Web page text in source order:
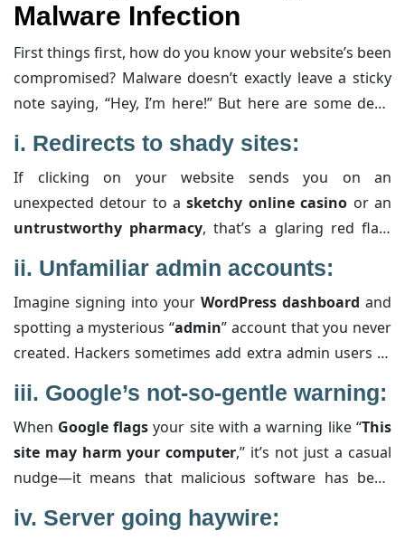
Malware Infection
First things first, how do you know your website’s been
compromised? Malware doesn’t exactly leave a sticky
note saying, “Hey, I’m here!” But here are some dead
pinpoint the trouble:
i. Redirects to shady sites:
If clicking on your website sends you on an
unexpected detour to a sketchy online casino or an
untrustworthy pharmacy, that’s a glaring red flag.
has been embedded into your site. The script might be
designed to bombard you with unwanted ads, scam
your visitors, or even harvest sensitive data—all
without your permission. Keeping an eye on unusual
URL changes can help you catch these misbehaviors
early.
ii. Unfamiliar admin accounts:
Imagine signing into your WordPress dashboard and
spotting a mysterious “admin” account that you never
created. Hackers sometimes add extra admin users to
your passwords. It’s a subtle, sneaky way to keep their
backdoor open. Make it a habit to audit your user list
and verify that every account has a legitimate
purpose. If something doesn’t add up, action is
needed immediately.
iii. Google’s not-so-gentle warning:
When Google flags your site with a warning like “This
site may harm your computer,” it’s not just a casual
nudge—it means that malicious software has been
visitors’ trust and damage your SEO rankings
iv. Server going haywire: